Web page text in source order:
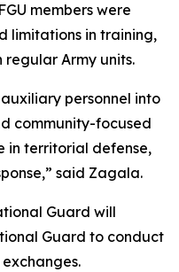
members were
limitations in training,
Army units.
personnel into
community-focused
in territorial defense,
said Zagala.
Guard will
Guard to conduct